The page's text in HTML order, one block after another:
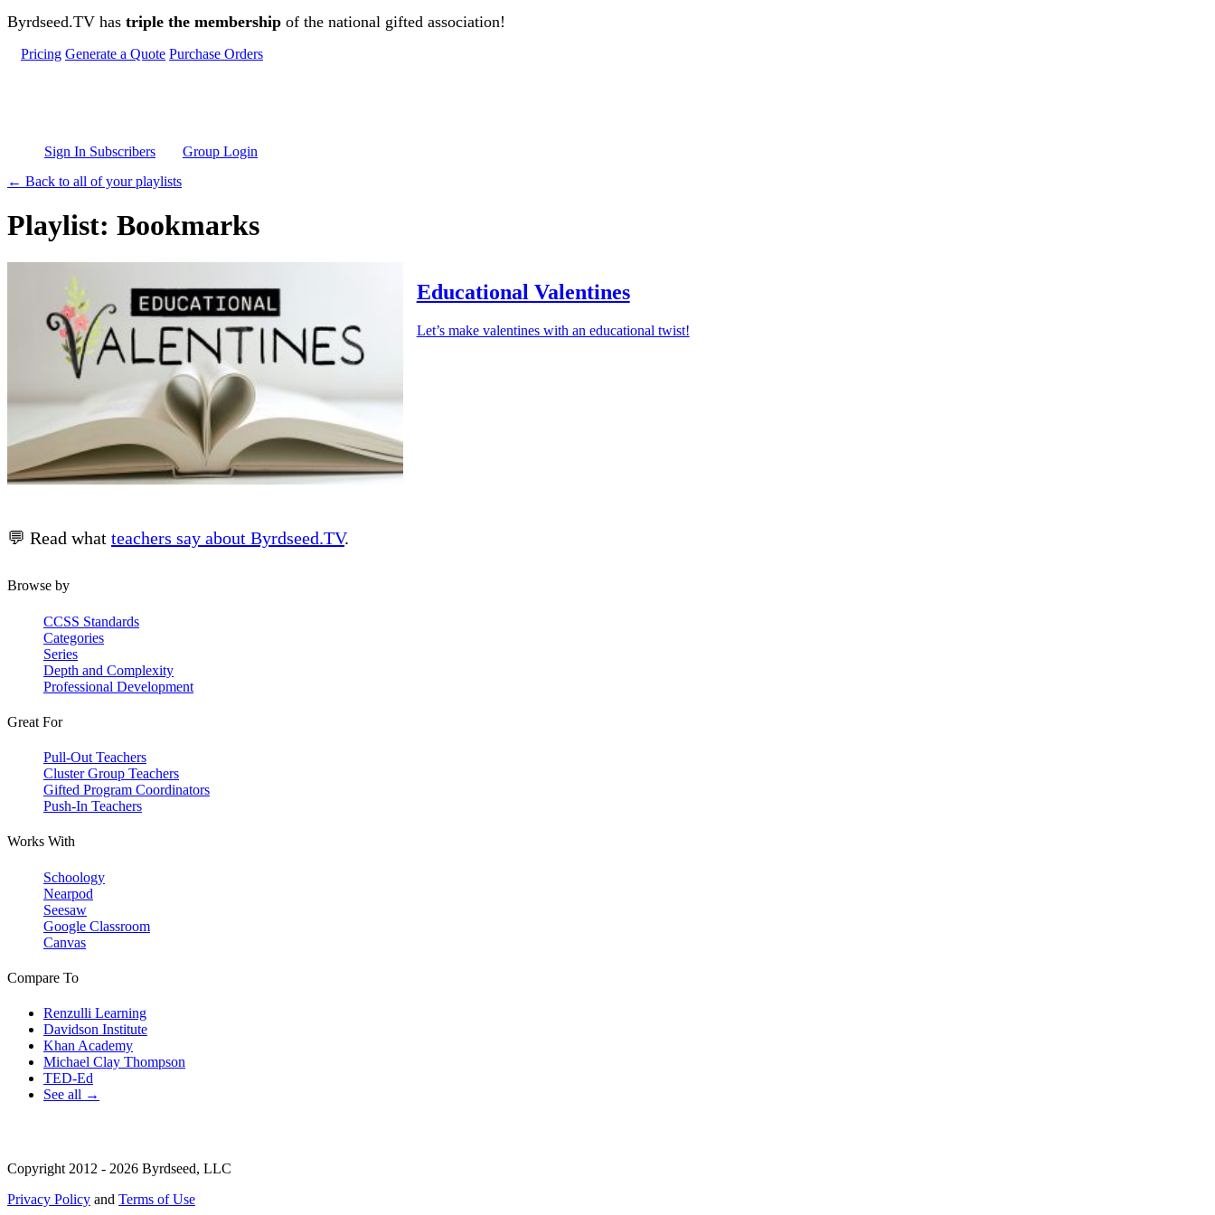
Skip to main content
Byrdseed.TV has triple the membership of the national gifted association!
Pricing Generate a Quote Purchase Orders
Sign In Subscribers
Group Login
← Back to all of your playlists
Playlist: Bookmarks
Educational Valentines
Let’s make valentines with an educational twist!
💬 Read what teachers say about Byrdseed.TV.
Browse by
CCSS Standards
Categories
Series
Depth and Complexity
Professional Development
Great For
Pull-Out Teachers
Cluster Group Teachers
Gifted Program Coordinators
Push-In Teachers
Works With
Schoology
Nearpod
Seesaw
Google Classroom
Canvas
Compare To
Renzulli Learning
Davidson Institute
Khan Academy
Michael Clay Thompson
TED-Ed
See all →
Copyright 2012 - 2026 Byrdseed, LLC
Privacy Policy and Terms of Use